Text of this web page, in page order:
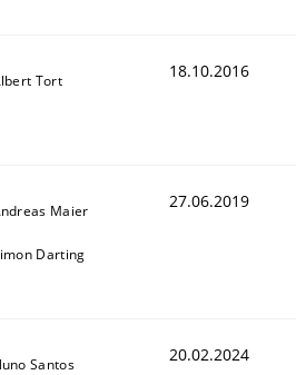
Tort 18.10.2016
Maier
Darting
27.06.2019
Santos 20.02.2024